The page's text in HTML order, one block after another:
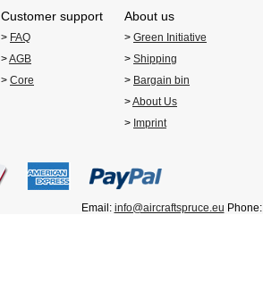
Customer support About us
> FAQ > Green Initiative
>AGB > Shipping
> Core > Bargain bin
>About Us
> Imprint
Email: info@aircraftspruce.eu